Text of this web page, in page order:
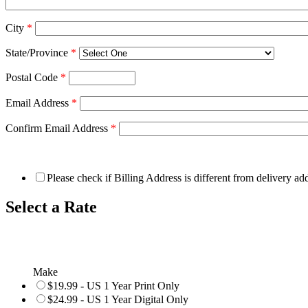
City *
State/Province *
Postal Code *
Email Address *
Confirm Email Address *
Please check if Billing Address is different from delivery
Select a Rate
Make
$19.99 - US 1 Year Print Only
$24.99 - US 1 Year Digital Only